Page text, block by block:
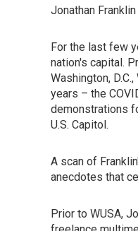
Jonathan
For the last few
nation's capital.
Washington,
years – the
demonstrations
U.S. Capitol.
A scan of
anecdotes that
Prior to WUSA,